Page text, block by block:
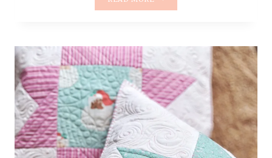
3/3
|
BINDING
AND
FINISHING
WITH
HAND
STITCHING